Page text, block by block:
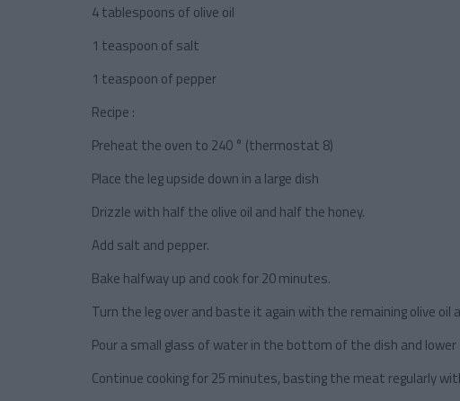
4 tablespoons of olive oil
1 teaspoon of salt
1 teaspoon of pepper
Recipe :
Preheat the oven to 240 ° (thermostat 8)
Place the leg upside down in a large dish
Drizzle with half the olive oil and half the honey.
Add salt and pepper.
Bake halfway up and cook for 20 minutes.
Turn the leg over and baste it again with the remaining olive oil
Pour a small glass of water in the bottom of the dish and
Continue cooking for 25 minutes, basting the meat regularly